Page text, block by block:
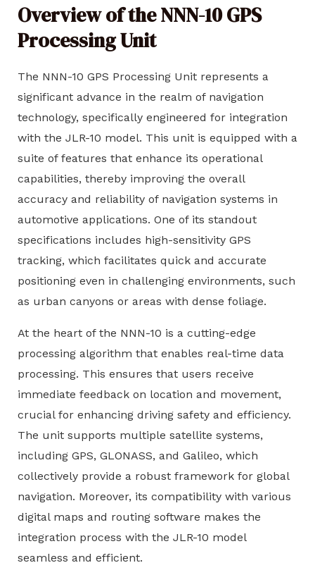
Overview of the NNN-10 GPS
Processing Unit
The NNN-10 GPS Processing Unit represents a
significant advance in the realm of navigation
technology, specifically engineered for integration
with the JLR-10 model. This unit is equipped with a
suite of features that enhance its operational
capabilities, thereby improving the overall
accuracy and reliability of navigation systems in
automotive applications. One of its standout
specifications includes high-sensitivity GPS
tracking, which facilitates quick and accurate
positioning even in challenging environments, such
as urban canyons or areas with dense foliage.
At the heart of the NNN-10 is a cutting-edge
processing algorithm that enables real-time data
processing. This ensures that users receive
immediate feedback on location and movement,
crucial for enhancing driving safety and efficiency.
The unit supports multiple satellite systems,
including GPS, GLONASS, and Galileo, which
collectively provide a robust framework for global
navigation. Moreover, its compatibility with various
digital maps and routing software makes the
integration process with the JLR-10 model
seamless and efficient.